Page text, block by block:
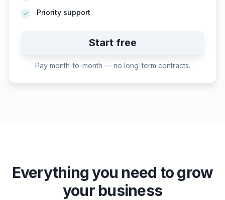
Priority support
Start free
Pay month-to-month — no long-term contracts.
Everything you need to grow
your business